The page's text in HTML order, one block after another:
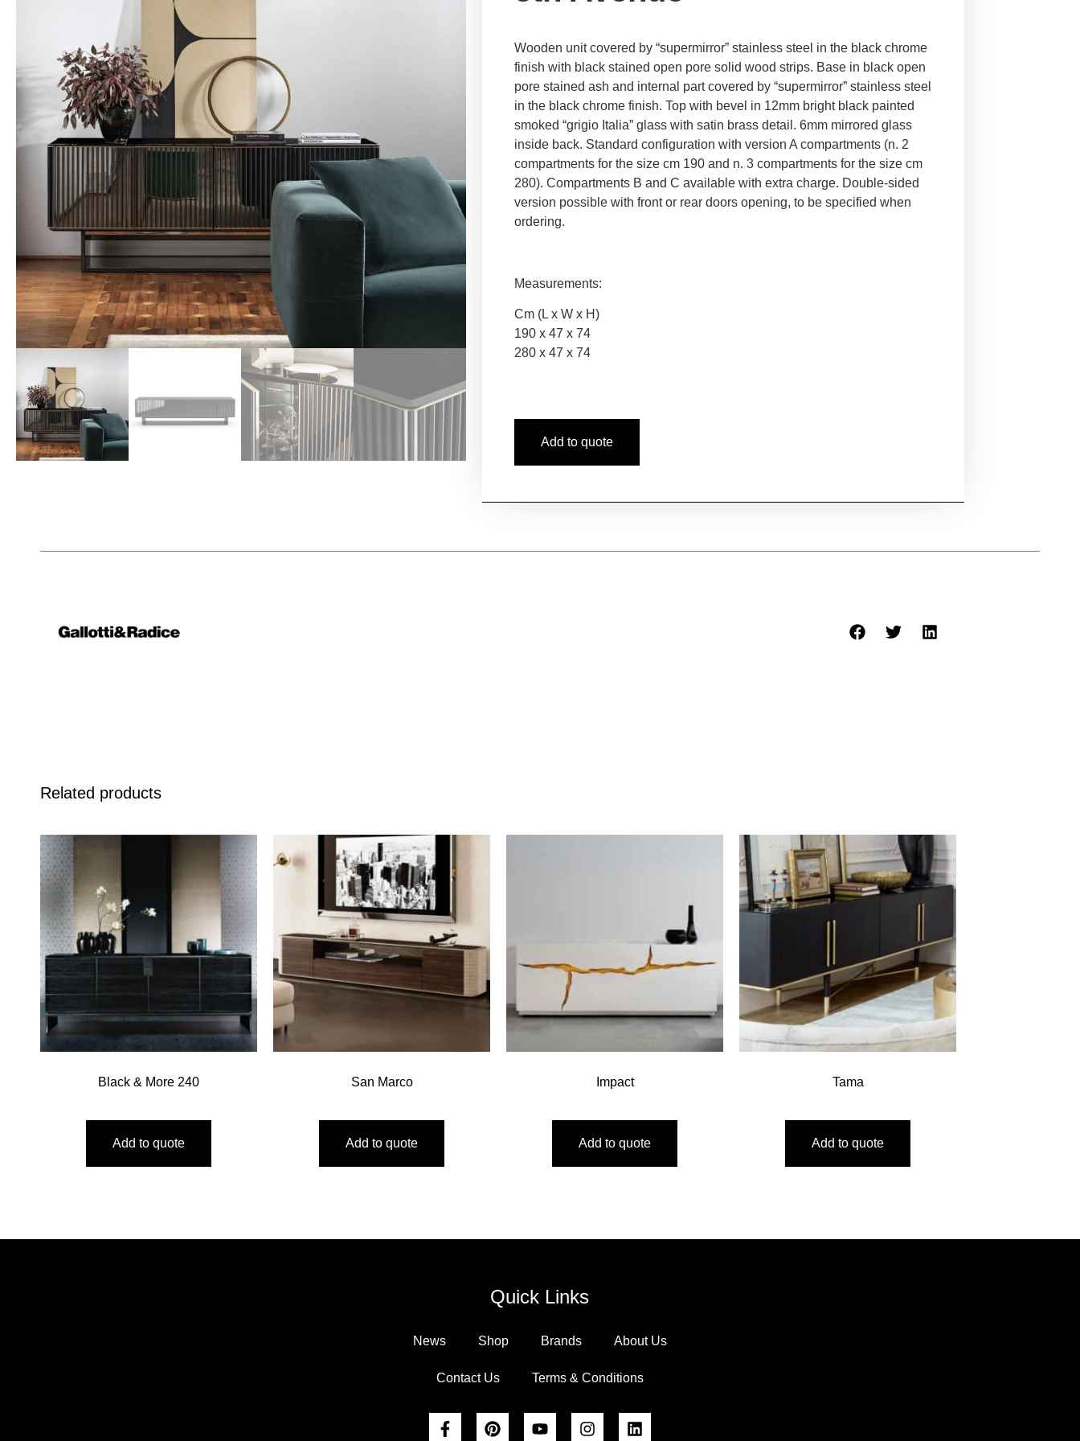
Wooden unit covered by “supermirror” stainless steel in the black chrome
finish with black stained open pore solid wood strips. Base in black open
pore stained ash and internal part covered by “supermirror” stainless steel
in the black chrome finish. Top with bevel in 12mm bright black painted
smoked “grigio Italia” glass with satin brass detail. 6mm mirrored glass
inside back. Standard configuration with version A compartments (n. 2
compartments for the size cm 190 and n. 3 compartments for the size cm
280). Compartments B and C available with extra charge. Double-sided
version possible with front or rear doors opening, to be specified when
ordering.
Measurements:
Cm (L x W x H)
190 x 47 x 74
280 x 47 x 74
Add to quote
Related products
Black & More 240
Add to quote
San Marco
Add to quote
Impact
Add to quote
Tama
Add to quote
Quick Links
News Shop Brands About Us
Contact Us Terms & Conditions